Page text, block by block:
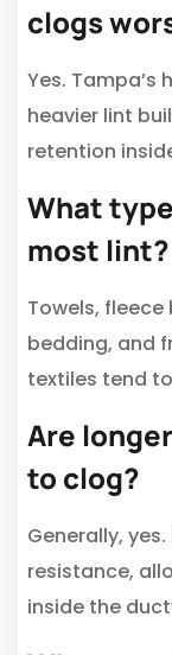
clogs
Yes.
heavier lint
retention
What
most lint?
Towels,
bedding, and
textiles tend
Are
to clog?
Generally,
resistance,
inside the